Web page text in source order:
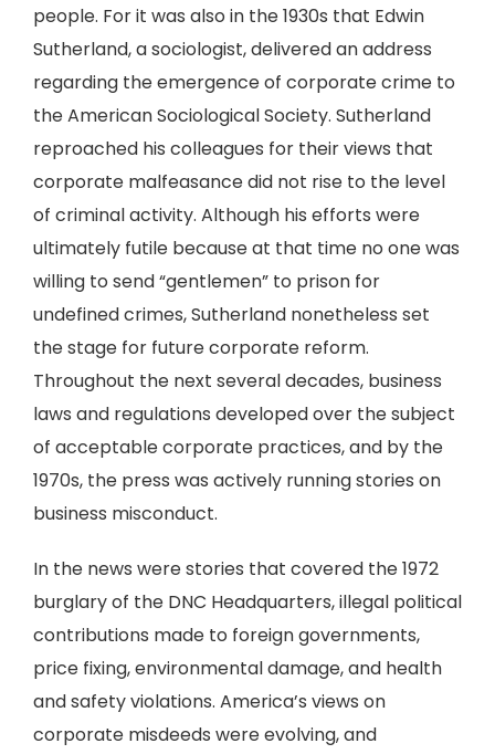
people. For it was also in the 1930s that Edwin
Sutherland, a sociologist, delivered an address
regarding the emergence of corporate crime to
the American Sociological Society. Sutherland
reproached his colleagues for their views that
corporate malfeasance did not rise to the level
of criminal activity. Although his efforts were
ultimately futile because at that time no one was
willing to send “gentlemen” to prison for
undefined crimes, Sutherland nonetheless set
the stage for future corporate reform.
Throughout the next several decades, business
laws and regulations developed over the subject
of acceptable corporate practices, and by the
1970s, the press was actively running stories on
business misconduct.
In the news were stories that covered the 1972
burglary of the DNC Headquarters, illegal political
contributions made to foreign governments,
price fixing, environmental damage, and health
and safety violations. America’s views on
corporate misdeeds were evolving, and